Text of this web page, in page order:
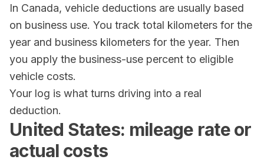
In Canada, vehicle deductions are usually based
on business use. You track total kilometers for the
year and business kilometers for the year. Then
you apply the business-use percent to eligible
vehicle costs.
Your log is what turns driving into a real
deduction.
United States: mileage rate or
actual costs